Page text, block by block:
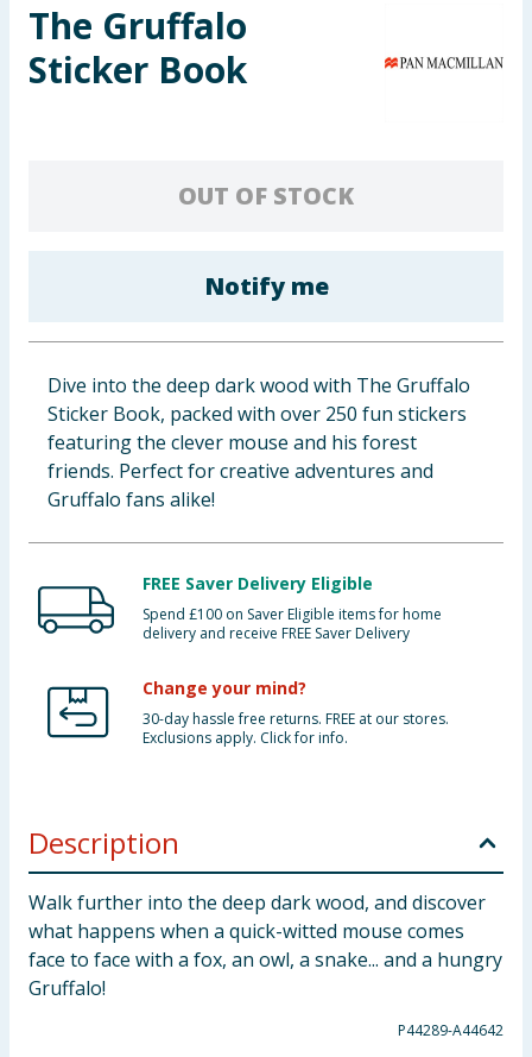
Toys & Games
Cleaning & Household
Clothing
Groceries
Bulk Buys
The Gruffalo
Sticker Book
OUT OF STOCK
Notify me
Dive into the deep dark wood with The Gruffalo
Sticker Book, packed with over 250 fun stickers
featuring the clever mouse and his forest
friends. Perfect for creative adventures and
Gruffalo fans alike!
FREE Saver Delivery Eligible
Spend £100 on Saver Eligible items for home
delivery and receive FREE Saver Delivery
Change your mind?
30-day hassle free returns. FREE at our stores.
Exclusions apply. Click for info.
Description
Walk further into the deep dark wood, and discover
what happens when a quick-witted mouse comes
face to face with a fox, an owl, a snake... and a hungry
Gruffalo!
P44289-A44642